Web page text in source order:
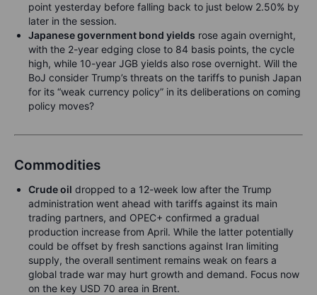
point yesterday before falling back to just below 2.50% by
later in the session.
Japanese government bond yields rose again overnight,
with the 2-year edging close to 84 basis points, the cycle
high, while 10-year JGB yields also rose overnight. Will the
BoJ consider Trump’s threats on the tariffs to punish Japan
for its “weak currency policy” in its deliberations on coming
policy moves?
Commodities
Crude oil dropped to a 12-week low after the Trump
administration went ahead with tariffs against its main
trading partners, and OPEC+ confirmed a gradual
production increase from April. While the latter potentially
could be offset by fresh sanctions against Iran limiting
supply, the overall sentiment remains weak on fears a
global trade war may hurt growth and demand. Focus now
on the key USD 70 area in Brent.